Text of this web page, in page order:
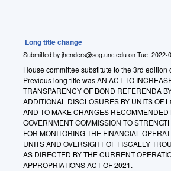
Long title change
Submitted by jhenders@sog.unc.edu on Tue, 2022-
House committee substitute to the 3rd edition
Previous long title was AN ACT TO
TRANSPARENCY OF BOND REFERENDA
ADDITIONAL DISCLOSURES BY UNITS OF
AND TO MAKE CHANGES RECOMMENDED
GOVERNMENT COMMISSION TO
FOR MONITORING THE FINANCIAL
UNITS AND OVERSIGHT OF FISCALLY
AS DIRECTED BY THE CURRENT
APPROPRIATIONS ACT OF 2021.